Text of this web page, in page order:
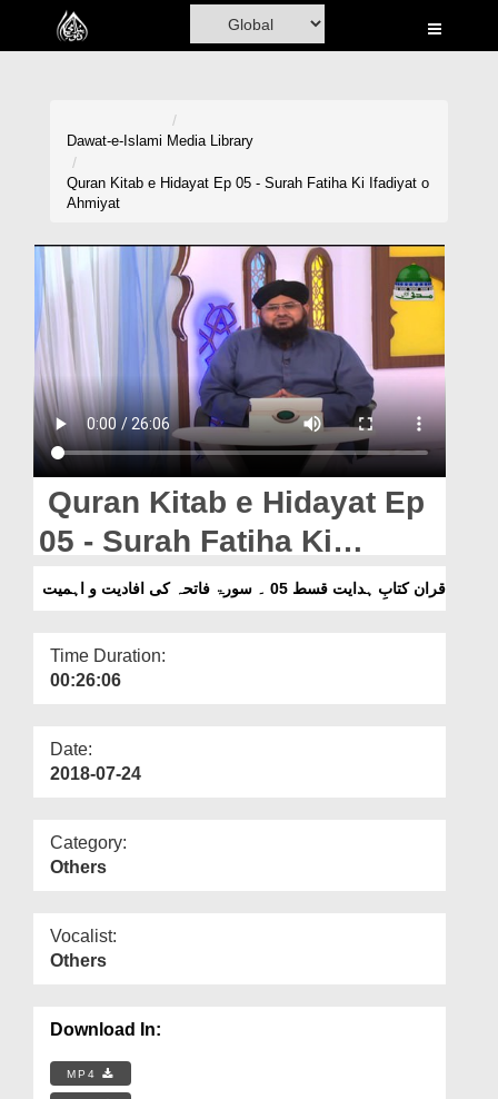
Home
Madani Channel
Volunteer Portal
Rohani Ilaj
Donation
Blog
Magazine
Departments
Our Websites
More
Dawat-e-Islami Media Library
Quran Kitab e Hidayat Ep 05 - Surah Fatiha Ki Ifadiyat o
Ahmiyat
Quran Kitab e Hidayat Ep
05 - Surah Fatiha Ki
Ifadiyat o Ahmiyatقران کتابِ ہدایت قسط 05 ۔ سورۃ فاتحہ کی افادیت و اہمیت
Time Duration:
00:26:06
Date:
2018-07-24
Category:
Others
Vocalist:
Others
Download In:
MP4